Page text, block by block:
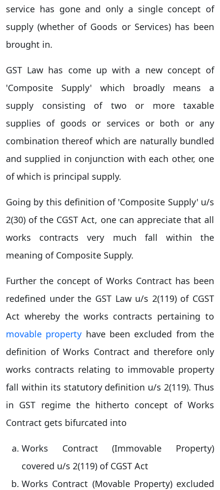
service has gone and only a single concept of
supply (whether of Goods or Services) has been
brought in.
GST Law has come up with a new concept of
'Composite Supply' which broadly means a
supply consisting of two or more taxable
supplies of goods or services or both or any
combination thereof which are naturally bundled
and supplied in conjunction with each other, one
of which is principal supply.
Going by this definition of 'Composite Supply' u/s
2(30) of the CGST Act, one can appreciate that all
works contracts very much fall within the
meaning of Composite Supply.
Further the concept of Works Contract has been
redefined under the GST Law u/s 2(119) of CGST
Act whereby the works contracts pertaining to
movable property have been excluded from the
definition of Works Contract and therefore only
works contracts relating to immovable property
fall within its statutory definition u/s 2(119). Thus
in GST regime the hitherto concept of Works
Contract gets bifurcated into
Works Contract (Immovable Property)
covered u/s 2(119) of CGST Act
Works Contract (Movable Property) excluded